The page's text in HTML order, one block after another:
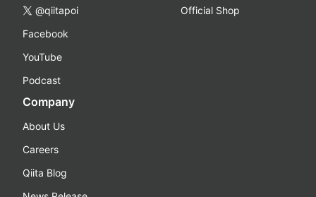
@qiitapoi
Facebook
YouTube
Podcast
Official Shop
Company
About Us
Careers
Qiita Blog